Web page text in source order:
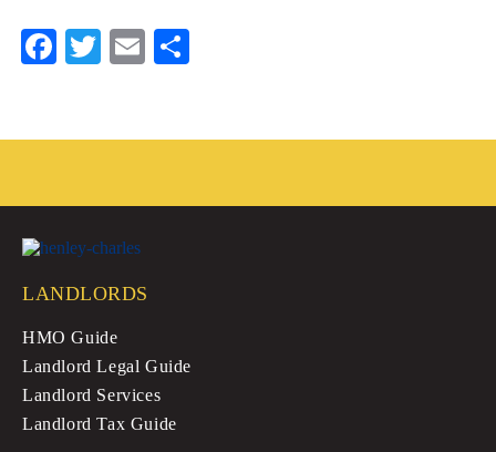
Fa
ok
T
r
E
LANDLORDS
HMO Guide
Landlord Legal Guide
Landlord Services
Landlord Tax Guide